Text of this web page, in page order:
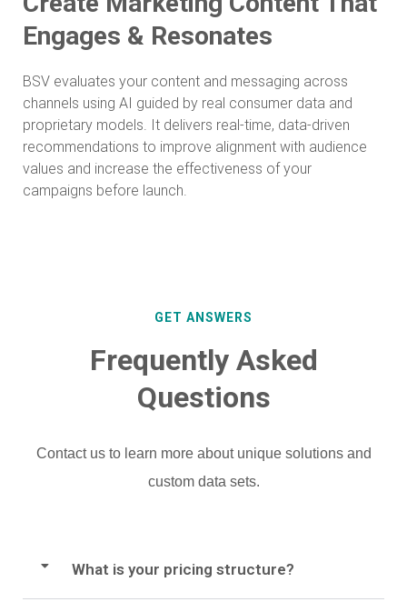
Engages & Resonates
BSV evaluates your content and messaging across
channels using AI guided by real consumer data and
proprietary models. It delivers real-time, data-driven
recommendations to improve alignment with audience
values and increase the effectiveness of your
campaigns before launch.
GET ANSWERS
Frequently Asked
Questions
Contact us to learn more about unique solutions and
custom data sets.
What is your pricing structure?